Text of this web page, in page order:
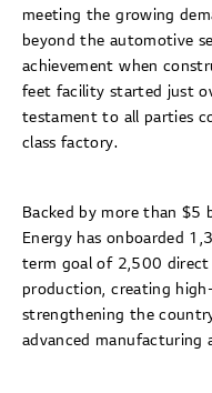
meeting the growing
beyond the automotive
achievement when
feet facility started just
testament to all parties
class factory.
Backed by more than $5
Energy has onboarded
term goal of 2,500 direct
production, creating
strengthening the
advanced manufacturing